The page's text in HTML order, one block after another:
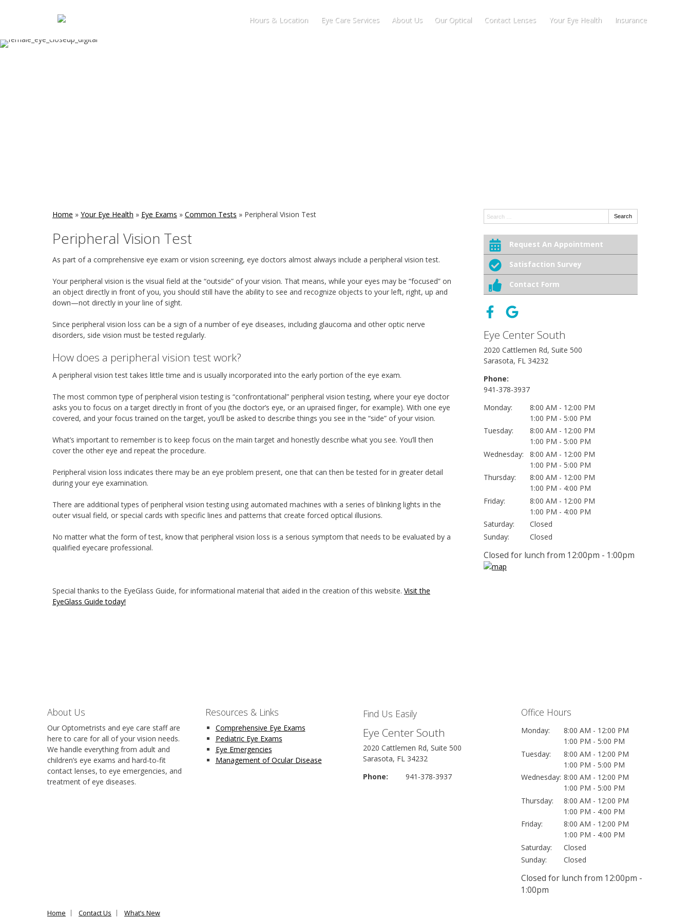
Hours & Location Eye Care Services About Us Our Optical Contact Lenses Your Eye Health Insurance
Home » Your Eye Health » Eye Exams » Common Tests » Peripheral Vision Test
Peripheral Vision Test
As part of a comprehensive eye exam or vision screening, eye doctors almost always include a peripheral vision test.
Your peripheral vision is the visual field at the “outside” of your vision. That means, while your eyes may be “focused” on
an object directly in front of you, you should still have the ability to see and recognize objects to your left, right, up and
down—not directly in your line of sight.
Since peripheral vision loss can be a sign of a number of eye diseases, including glaucoma and other optic nerve
disorders, side vision must be tested regularly.
How does a peripheral vision test work?
A peripheral vision test takes little time and is usually incorporated into the early portion of the eye exam.
The most common type of peripheral vision testing is “confrontational” peripheral vision testing, where your eye doctor
asks you to focus on a target directly in front of you (the doctor’s eye, or an upraised finger, for example). With one eye
covered, and your focus trained on the target, you’ll be asked to describe things you see in the “side” of your vision.
What’s important to remember is to keep focus on the main target and honestly describe what you see. You’ll then
cover the other eye and repeat the procedure.
Peripheral vision loss indicates there may be an eye problem present, one that can then be tested for in greater detail
during your eye examination.
There are additional types of peripheral vision testing using automated machines with a series of blinking lights in the
outer visual field, or special cards with specific lines and patterns that create forced optical illusions.
No matter what the form of test, know that peripheral vision loss is a serious symptom that needs to be evaluated by a
qualified eyecare professional.
Special thanks to the EyeGlass Guide, for informational material that aided in the creation of this website. Visit the
EyeGlass Guide today!
Search: Search
Request An Appointment
Satisfaction Survey
Contact Form
Eye Center South
2020 Cattlemen Rd, Suite 500
Sarasota, FL 34232
Phone:
941-378-3937
Monday:
8:00 AM - 12:00 PM
1:00 PM - 5:00 PM
Tuesday:
8:00 AM - 12:00 PM
1:00 PM - 5:00 PM
Wednesday:
8:00 AM - 12:00 PM
1:00 PM - 5:00 PM
Thursday:
8:00 AM - 12:00 PM
1:00 PM - 4:00 PM
Friday:
8:00 AM - 12:00 PM
1:00 PM - 4:00 PM
Saturday:
Closed
Sunday:
Closed
Closed for lunch from 12:00pm - 1:00pm
About Us
Our Optometrists and eye care staff are
here to care for all of your vision needs.
We handle everything from adult and
children’s eye exams and hard-to-fit
contact lenses, to eye emergencies, and
treatment of eye diseases.
Resources & Links
Comprehensive Eye Exams
Pediatric Eye Exams
Eye Emergencies
Management of Ocular Disease
Find Us Easily
Eye Center South
2020 Cattlemen Rd, Suite 500
Sarasota, FL 34232
Phone:
941-378-3937
Office Hours
Monday:
8:00 AM - 12:00 PM
1:00 PM - 5:00 PM
Tuesday:
8:00 AM - 12:00 PM
1:00 PM - 5:00 PM
Wednesday: 8:00 AM - 12:00 PM
1:00 PM - 5:00 PM
Thursday:
8:00 AM - 12:00 PM
1:00 PM - 4:00 PM
Friday:
8:00 AM - 12:00 PM
1:00 PM - 4:00 PM
Saturday:
Closed
Sunday:
Closed
Closed for lunch from 12:00pm -
1:00pm
Home Contact Us What’s New